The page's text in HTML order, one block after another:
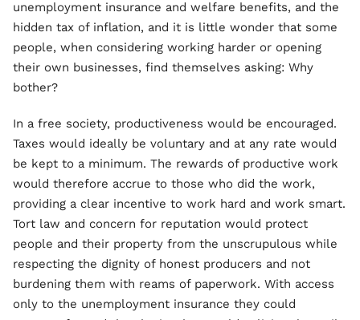
unemployment insurance and welfare benefits, and the
hidden tax of inflation, and it is little wonder that some
people, when considering working harder or opening
their own businesses, find themselves asking: Why
bother?
In a free society, productiveness would be encouraged.
Taxes would ideally be voluntary and at any rate would
be kept to a minimum. The rewards of productive work
would therefore accrue to those who did the work,
providing a clear incentive to work hard and work smart.
Tort law and concern for reputation would protect
people and their property from the unscrupulous while
respecting the dignity of honest producers and not
burdening them with reams of paperwork. With access
only to the unemployment insurance they could